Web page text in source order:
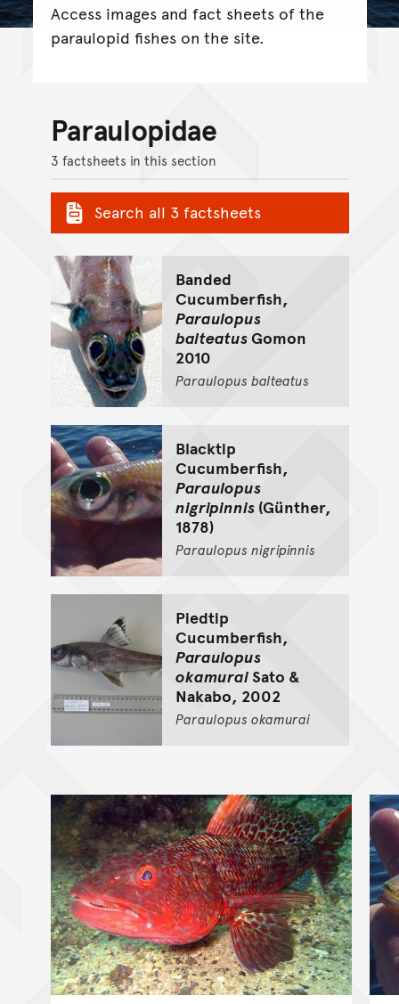
Access images and fact sheets of the
paraulopid fishes on the site.
Paraulopidae
3 factsheets in this section
Search all 3 factsheets
Banded
Cucumberfish,
Paraulopus
balteatusGomon
2010
Paraulopus balteatus
Blacktip
Cucumberfish,
Paraulopus
nigripinnis(Günther,
1878)
Paraulopus nigripinnis
Piedtip
Cucumberfish,
Paraulopus
okamuraiSato &
Nakabo, 2002
Paraulopus okamurai